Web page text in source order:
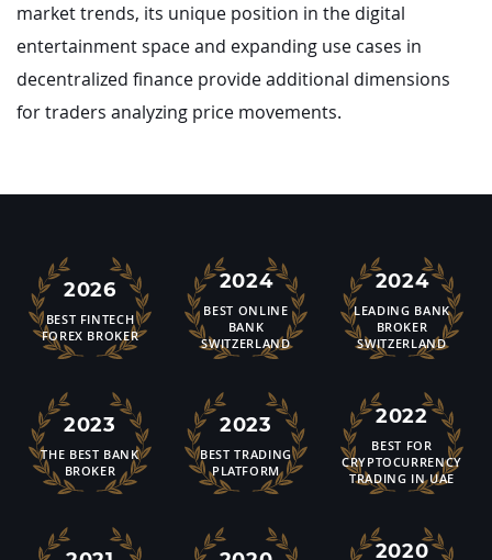
market trends, its unique position in the digital
entertainment space and expanding use cases in
decentralized finance provide additional dimensions
for traders analyzing price movements.
2026
BEST FINTECH
FOREX BROKER
2024
BEST ONLINE
BANK
SWITZERLAND
2024
LEADING BANK
BROKER
SWITZERLAND
2023
THE BEST BANK
BROKER
2023
BEST TRADING
PLATFORM
2022
BEST FOR
CRYPTOCURRENCY
TRADING IN UAE
2020